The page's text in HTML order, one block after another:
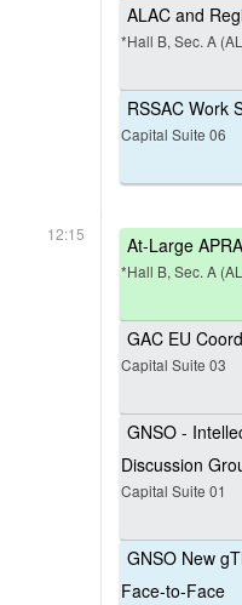
ALAC and
*Hall B, Sec. A
RSSAC Work
Capital Suite 06
12:15 At-Large
*Hall B, Sec. A
GAC EU
Capital Suite 03
GNSO -
Discussion
Capital Suite 01
GNSO New
Face-to-Face